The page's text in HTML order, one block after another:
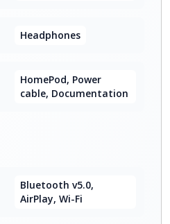
Headphones
HomePod, Power
cable, Documentation
Bluetooth v5.0,
AirPlay, Wi-Fi